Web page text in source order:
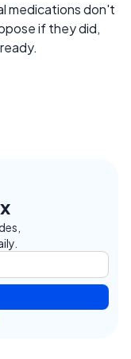
medications don't
if they did,